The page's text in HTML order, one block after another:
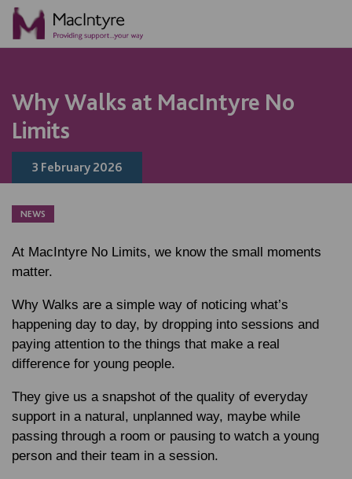
Why Walks at MacIntyre No
Limits
3 February 2026
NEWS
At MacIntyre No Limits, we know the small moments
matter.
Why Walks are a simple way of noticing what’s
happening day to day, by dropping into sessions and
paying attention to the things that make a real
difference for young people.
They give us a snapshot of the quality of everyday
support in a natural, unplanned way, maybe while
passing through a room or pausing to watch a young
person and their team in a session.
NEWS
NEWS
NEWS
NEWS
NEWS
NEWS
NEWS
NEWS
NEWS
NEWS
BLOG POST